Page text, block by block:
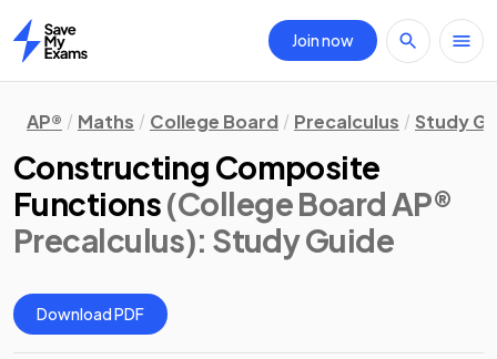
Home
Join now
AP® Maths College Board Precalculus Study
Constructing Composite
Functions(College Board AP®
Precalculus): Study Guide
Download PDF